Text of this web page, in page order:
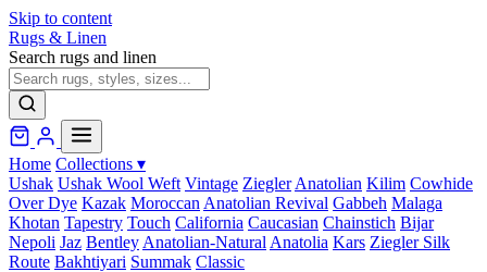
Skip to content
Rugs & Linen
Search rugs and linen
Home Collections ▾
Ushak Ushak Wool Weft Vintage Ziegler Anatolian Kilim Cowhide
Over Dye Kazak Moroccan Anatolian Revival Gabbeh Malaga
Khotan Tapestry Touch California Caucasian Chainstich Bijar
Nepoli Jaz Bentley Anatolian-Natural Anatolia Kars Ziegler Silk
Route Bakhtiyari Summak Classic